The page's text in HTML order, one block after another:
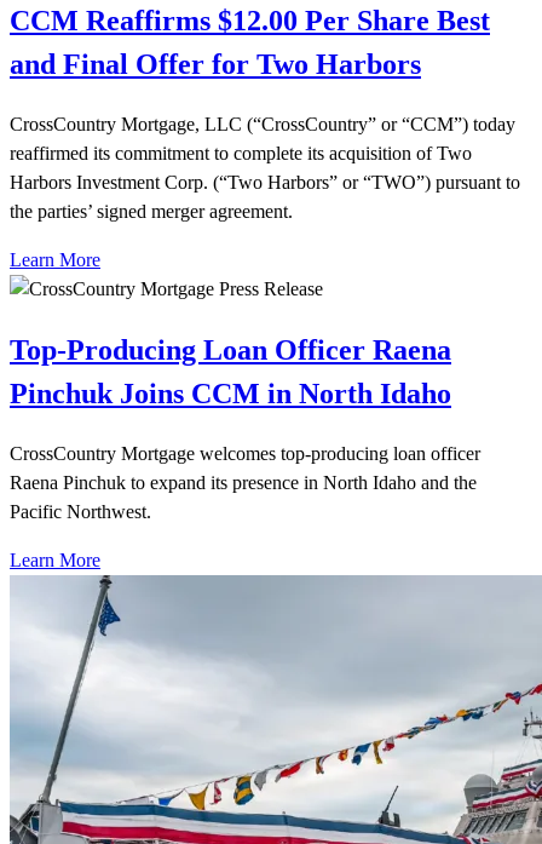
CCM Reaffirms $12.00 Per Share Best
and Final Offer for Two Harbors
CrossCountry Mortgage, LLC (“CrossCountry” or “CCM”) today
reaffirmed its commitment to complete its acquisition of Two
Harbors Investment Corp. (“Two Harbors” or “TWO”) pursuant to
the parties’ signed merger agreement.
Learn More
Top-Producing Loan Officer Raena
Pinchuk Joins CCM in North Idaho
CrossCountry Mortgage welcomes top-producing loan officer
Raena Pinchuk to expand its presence in North Idaho and the
Pacific Northwest.
Learn More